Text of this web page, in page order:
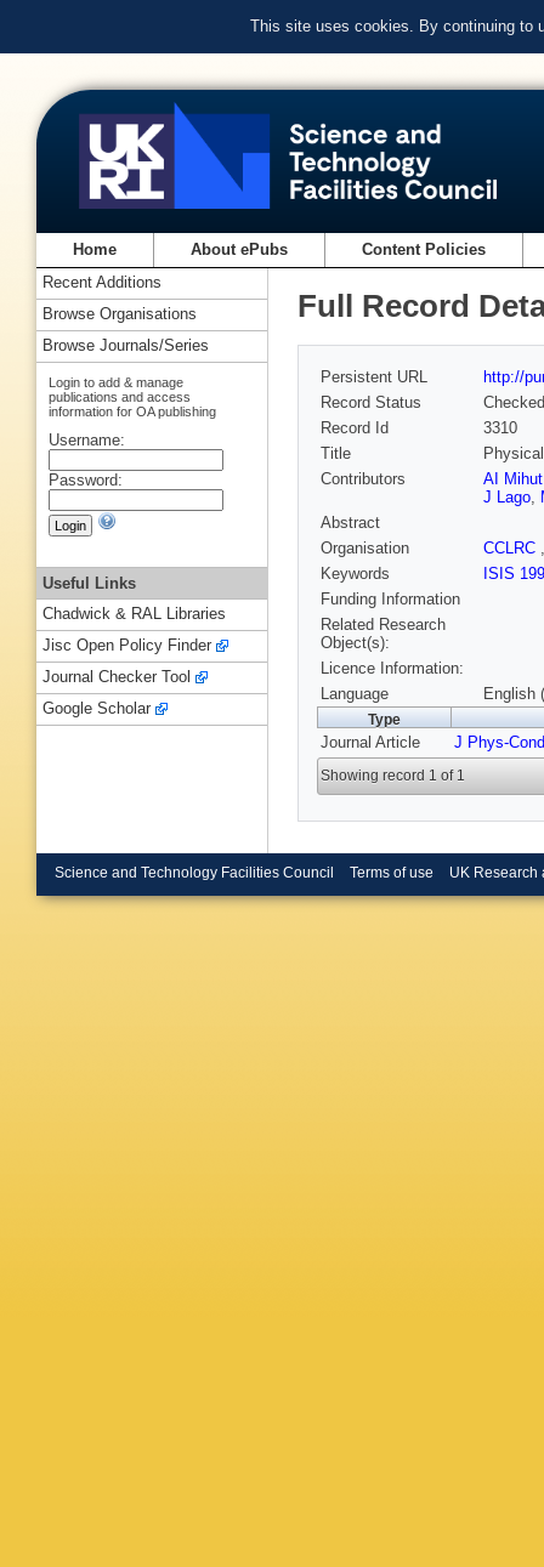
This site uses cookies. By continuing to
Home About ePubs Content Policies
Full Record
Persistent URL
http://
Record Status
Checked
Record Id
3310
Title
Contributors
AI Mihut
J Lago,
Abstract
Organisation
CCLRC
Keywords
ISIS
Funding Information
Related Research
Object(s):
Licence Information:
Language
English
Type
Journal Article J Phys-
Showing record 1 of 1
Recent Additions
Browse Organisations
Browse Journals/Series
Login to add & manage
publications and access
information for OA publishing
Username:
Password:
Useful Links
Chadwick & RAL Libraries
Jisc Open Policy Finder
Journal Checker Tool
Google Scholar
Science and Technology Facilities Council Terms of use UK Research